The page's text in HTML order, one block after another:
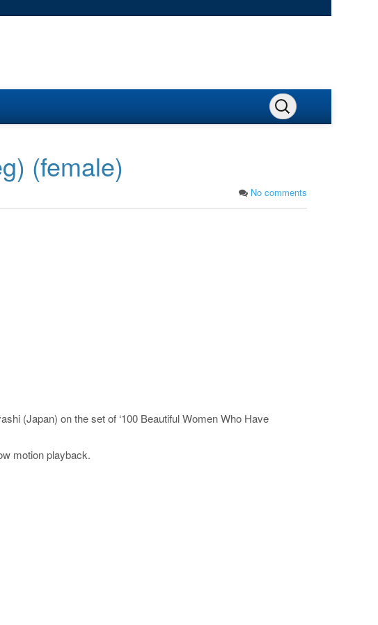
(female)
No comments
(Japan) on the set of ‘100 Beautiful Women Who Have
motion playback.